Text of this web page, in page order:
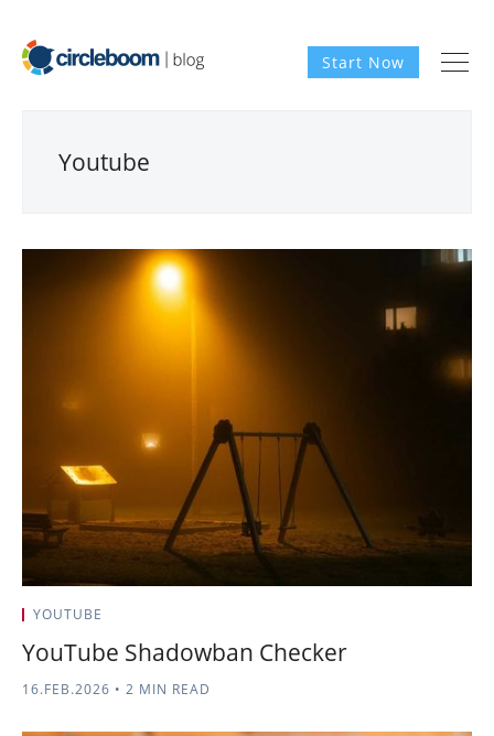
Start Now
Youtube
YOUTUBE
YouTube Shadowban Checker
16.FEB.2026 • 2 MIN READ